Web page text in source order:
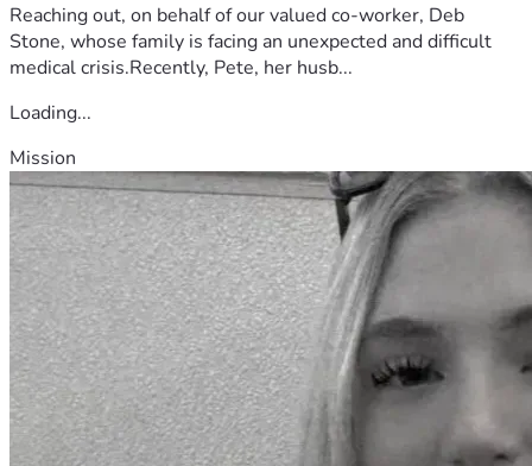
Reaching out, on behalf of our valued co-worker, Deb
Stone, whose family is facing an unexpected and difficult
medical crisis.Recently, Pete, her husb...
Loading...
Mission